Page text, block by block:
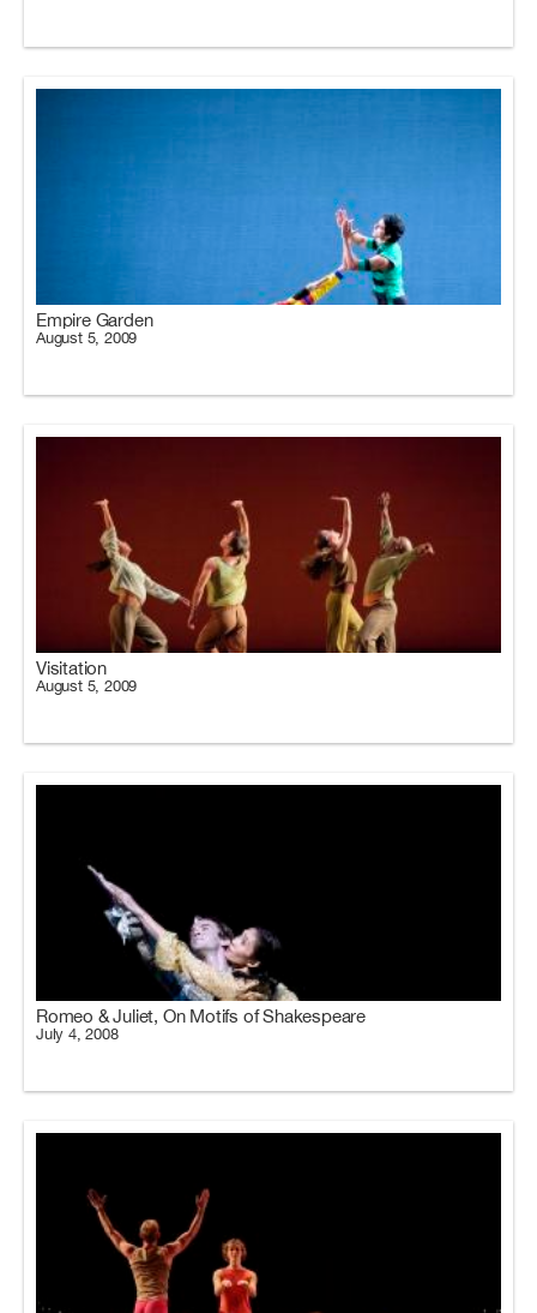
Empire Garden
August 5, 2009
Visitation
August 5, 2009
Romeo & Juliet, On Motifs of Shakespeare
July 4, 2008